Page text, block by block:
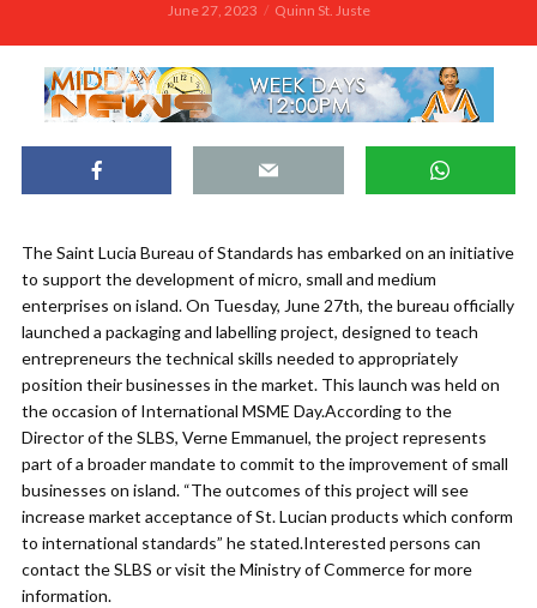
June 27, 2023 Quinn St. Juste
The Saint Lucia Bureau of Standards has embarked on an initiative
to support the development of micro, small and medium
enterprises on island. On Tuesday, June 27th, the bureau officially
launched a packaging and labelling project, designed to teach
entrepreneurs the technical skills needed to appropriately
position their businesses in the market. This launch was held on
the occasion of International MSME Day.According to the
Director of the SLBS, Verne Emmanuel, the project represents
part of a broader mandate to commit to the improvement of small
businesses on island. “The outcomes of this project will see
increase market acceptance of St. Lucian products which conform
to international standards” he stated.Interested persons can
contact the SLBS or visit the Ministry of Commerce for more
information.